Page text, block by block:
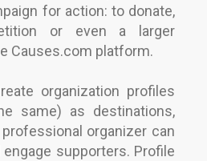
for action: to donate,
or even a larger
Causes.com platform.
organization profiles
same) as destinations,
organizer can
supporters. Profile